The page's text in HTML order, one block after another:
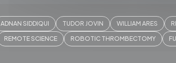
ADNAN SIDDIQUI TUDOR JOVIN WILLIAM ARES
REMOTE SCIENCE ROBOTIC THROMBECTOMY
QUICK ACCESS
SLICE Next
SLICE Worldwide